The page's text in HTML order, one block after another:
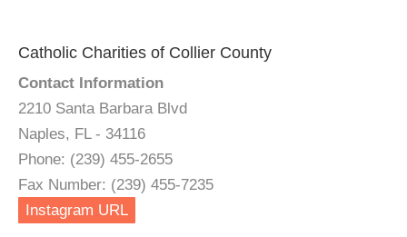
Catholic Charities of Collier County
Contact Information
2210 Santa Barbara Blvd
Naples, FL - 34116
Phone: (239) 455-2655
Fax Number: (239) 455-7235
Instagram URL